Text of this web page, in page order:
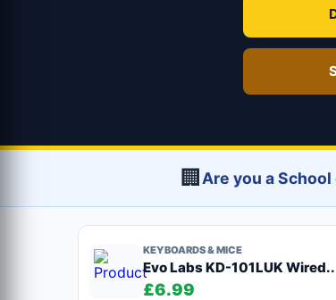
🏢 Are you a
KEYBOARDS & MICE
Evo Labs KD-101LUK
£6.99